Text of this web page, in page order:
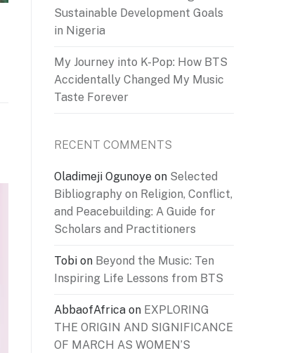
Sustainable Development Goals
in Nigeria
My Journey into K-Pop: How BTS
Accidentally Changed My Music
Taste Forever
RECENT COMMENTS
Oladimeji Ogunoye on Selected
Bibliography on Religion, Conflict,
and Peacebuilding: A Guide for
Scholars and Practitioners
Tobi on Beyond the Music: Ten
Inspiring Life Lessons from BTS
AbbaofAfrica on EXPLORING
THE ORIGIN AND SIGNIFICANCE
OF MARCH AS WOMEN’S